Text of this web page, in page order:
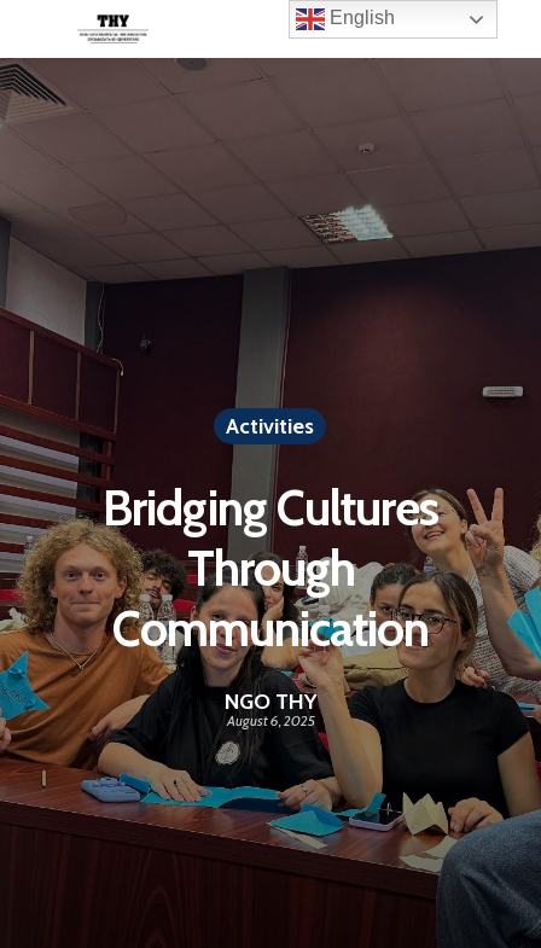
Activities
Bridging Cultures
Through
Communication
NGO THY
August 6, 2025
English